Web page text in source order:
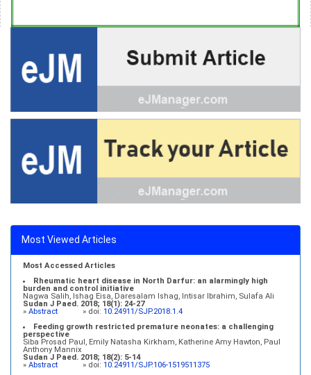
Most Viewed Articles
Most Accessed Articles
Rheumatic heart disease in North Darfur: an alarmingly high
burden and control initiative
Nagwa Salih, Ishag Eisa, Daresalam Ishag, Intisar Ibrahim, Sulafa Ali
Sudan J Paed. 2018; 18(1): 24-27
» Abstract » doi: 10.24911/SJP.2018.1.4
Feeding growth restricted premature neonates: a challenging
perspective
Siba Prosad Paul, Emily Natasha Kirkham, Katherine Amy Hawton, Paul
Anthony Mannix
Sudan J Paed. 2018; 18(2): 5-14
» Abstract » doi: 10.24911/SJP.106-1519511375